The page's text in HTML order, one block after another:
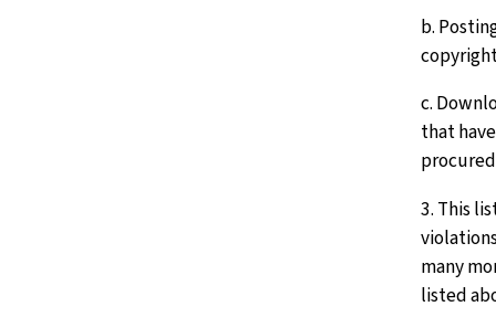
b.
c.
that
3. This
many
listed